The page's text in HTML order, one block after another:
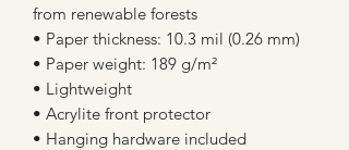
from renewable forests
• Paper thickness: 10.3 mil (0.26 mm)
• Paper weight: 189 g/m²
• Lightweight
• Acrylite front protector
• Hanging hardware included